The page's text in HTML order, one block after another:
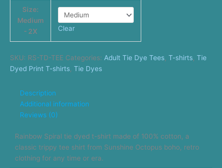
Size:
Medium
- 2X
Clear
SKU: RS-TD-TEE Categories: Adult Tie Dye Tees T-shirts Tie
Dyed Print T-shirts Tie Dyes
Description
Additional information
Reviews (0)
Rainbow Spiral tie dyed t-shirt made of 100% cotton, a
classic trippy tee shirt from Sunshine Octopus boho, retro
clothing for any time or era.